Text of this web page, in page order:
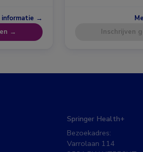
informatie →
→
Inschrijven
Springer Health+
Bezoekadres:
Varrolaan 114